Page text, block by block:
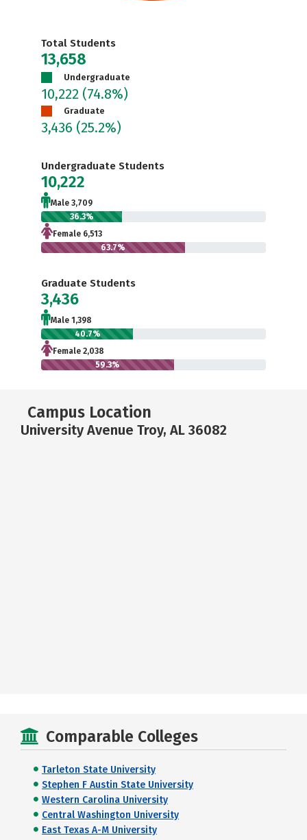
Total Students
13,658
Undergraduate
10,222 (74.8%)
Graduate
3,436 (25.2%)
Undergraduate Students
10,222
Male 3,709
36.3%
Female 6,513
63.7%
Graduate Students
3,436
Male 1,398
40.7%
Female 2,038
59.3%
Campus Location
University Avenue Troy, AL 36082
Comparable Colleges
Tarleton State University
Stephen F Austin State University
Western Carolina University
Central Washington University
East Texas A-M University